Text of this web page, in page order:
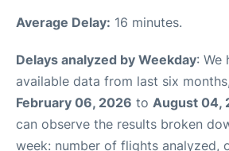
Average Delay: 16 minutes.
Delays analyzed by Weekday: We
available data from last six
February 06, 2026 to August 04,
can observe the results broken
week: number of flights analyzed,